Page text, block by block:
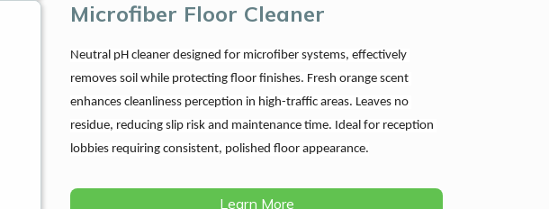
Microfiber Floor Cleaner
Neutral pH cleaner designed for microfiber systems, effectively
removes soil while protecting floor finishes. Fresh orange scent
enhances cleanliness perception in high-traffic areas. Leaves no
residue, reducing slip risk and maintenance time. Ideal for reception
lobbies requiring consistent, polished floor appearance.
Learn More